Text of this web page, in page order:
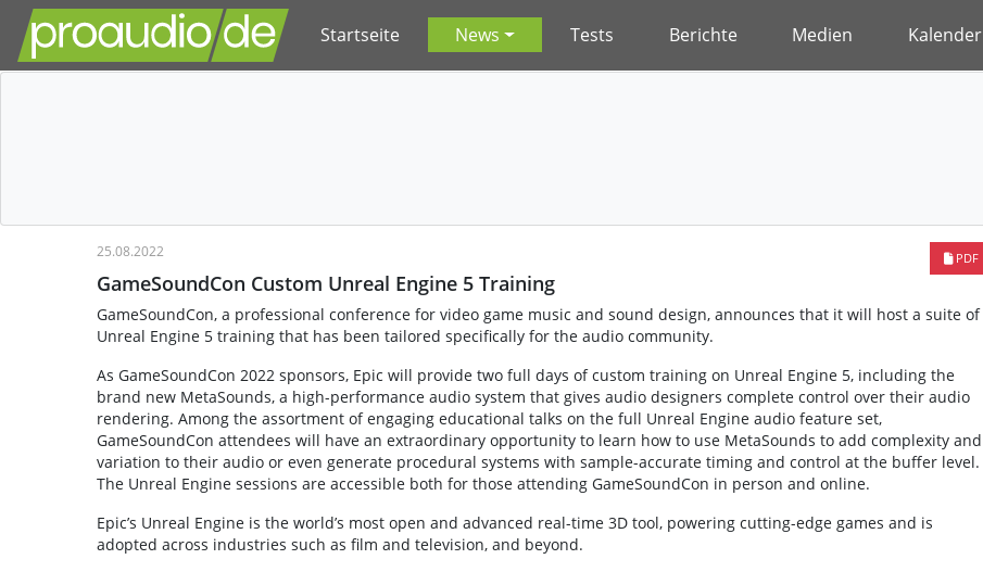
Startseite News Tests Berichte Medien Kalender
PDF
25.08.2022
GameSoundCon Custom Unreal Engine 5 Training
GameSoundCon, a professional conference for video game music and sound design, announces that it will host a suite of
Unreal Engine 5 training that has been tailored specifically for the audio community.
As GameSoundCon 2022 sponsors, Epic will provide two full days of custom training on Unreal Engine 5, including the
brand new MetaSounds, a high-performance audio system that gives audio designers complete control over their audio
rendering. Among the assortment of engaging educational talks on the full Unreal Engine audio feature set,
GameSoundCon attendees will have an extraordinary opportunity to learn how to use MetaSounds to add complexity and
variation to their audio or even generate procedural systems with sample-accurate timing and control at the buffer level.
The Unreal Engine sessions are accessible both for those attending GameSoundCon in person and online.
Epic’s Unreal Engine is the world’s most open and advanced real-time 3D tool, powering cutting-edge games and is
adopted across industries such as film and television, and beyond.